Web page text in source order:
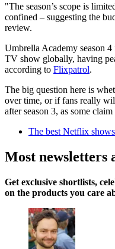
"The season’s scope is
confined – suggesting the
review.
Umbrella Academy season
TV show globally, having
according to Flixpatrol.
The big question here is
over time, or if fans really
after season 3, as some
The best Netflix
Most newsletters
Get exclusive shortlists,
on the products you care